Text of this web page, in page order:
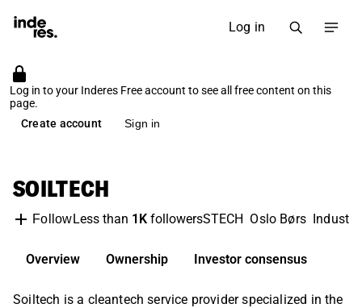
Log in
Log in to your Inderes Free account to see all free content on this
page.
Create account
Sign in
SOILTECH
FollowLess than 1KfollowersSTECH Oslo Børs
Overview Ownership Investor consensus
Soiltech is a cleantech service provider specialized in the